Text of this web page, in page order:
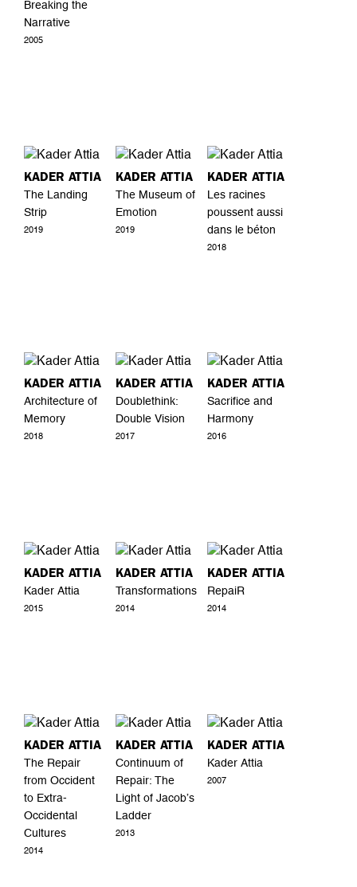
Breaking the
Narrative
2005
KADER ATTIA
The Landing
Strip
2019
KADER ATTIA
The Museum of
Emotion
2019
KADER ATTIA
Les racines
poussent aussi
dans le béton
2018
KADER ATTIA
Architecture of
Memory
2018
KADER ATTIA
Doublethink:
Double Vision
2017
KADER ATTIA
Sacrifice and
Harmony
2016
KADER ATTIA
Kader Attia
2015
KADER ATTIA
Transformations
2014
KADER ATTIA
RepaiR
2014
KADER ATTIA
The Repair
from Occident
to Extra-
Occidental
Cultures
2014
KADER ATTIA
Continuum of
Repair: The
Light of Jacob’s
Ladder
2013
KADER ATTIA
Kader Attia
2007